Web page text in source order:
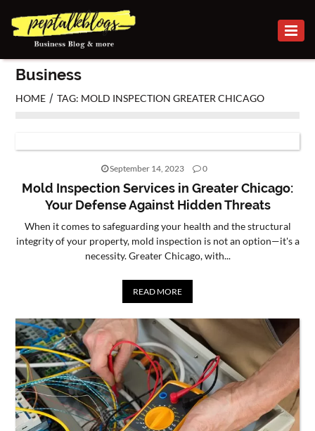
BUSINESS
INVESTMENT
ONLINE
BUSINESS
SECURITY
CONTACT
US
Business
HOME /TAG: MOLD INSPECTION GREATER CHICAGO
September 14, 2023 0
Mold Inspection Services in Greater Chicago:
Your Defense Against Hidden Threats
When it comes to safeguarding your health and the structural
integrity of your property, mold inspection is not an option—it's a
necessity. Greater Chicago, with...
READ MORE